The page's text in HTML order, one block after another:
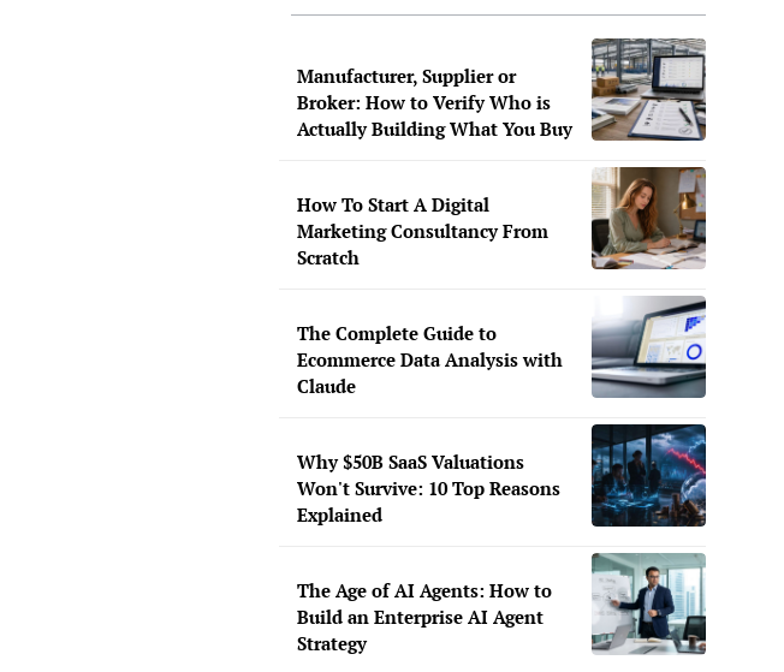
Manufacturer, Supplier or
Broker: How to Verify Who is
Actually Building What You Buy
How To Start A Digital
Marketing Consultancy From
Scratch
The Complete Guide to
Ecommerce Data Analysis with
Claude
Why $50B SaaS Valuations
Won't Survive: 10 Top Reasons
Explained
The Age of AI Agents: How to
Build an Enterprise AI Agent
Strategy